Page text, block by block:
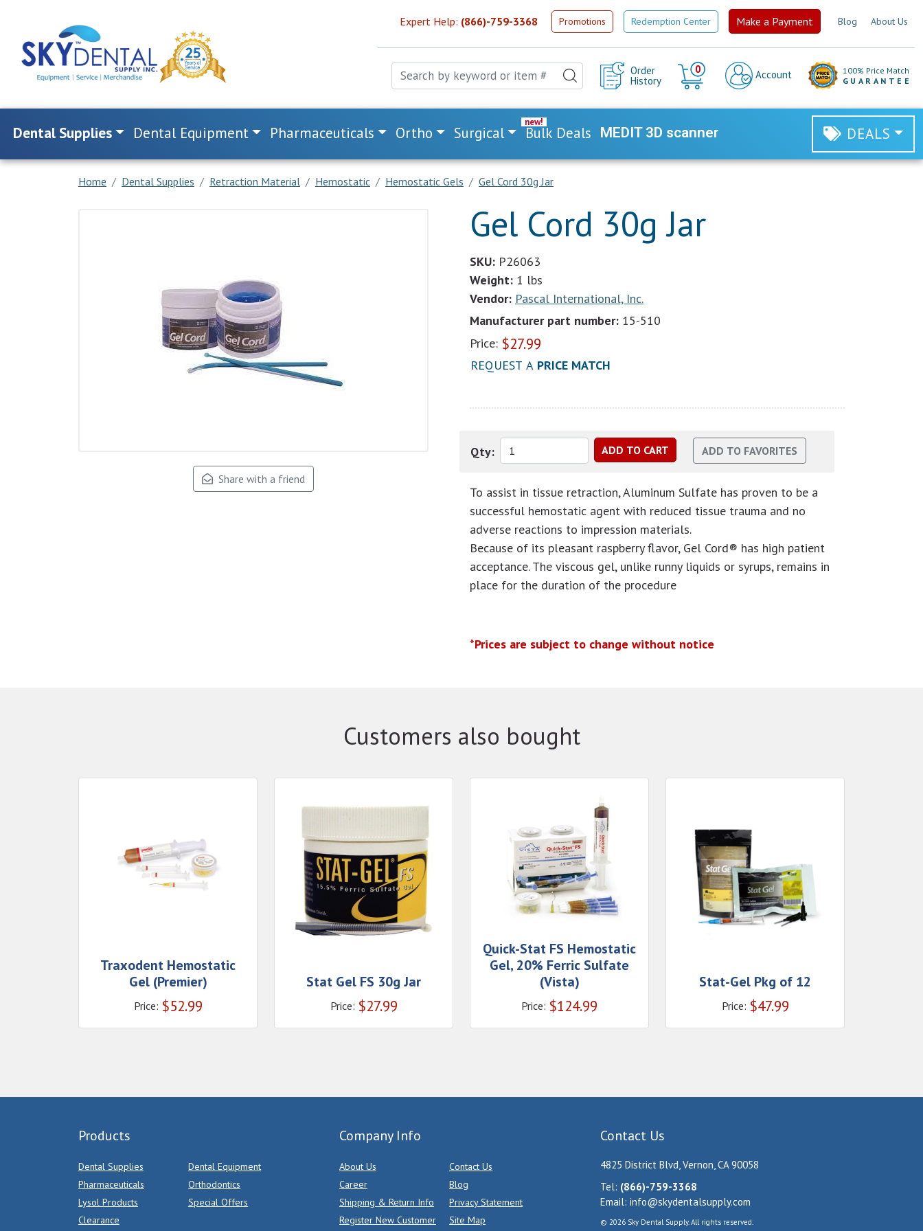
Expert Help: (866)-759-3368 Promotions Redemption Center Make a Payment Blog About Us
Order
History
0
Cart
Account
100% Price Match
GUARANTEE
Dental Supplies Dental Equipment Pharmaceuticals Ortho Surgical Bulk Deals MEDIT 3D scanner DEALS
Home Dental Supplies Retraction Material Hemostatic Hemostatic Gels Gel Cord 30g Jar
Share with a friend
Gel Cord 30g Jar
SKU: P26063
Weight: 1 lbs
Vendor: Pascal International, Inc.
Manufacturer part number: 15-510
Price: $27.99
REQUEST A PRICE MATCH
Qty:
To assist in tissue retraction, Aluminum Sulfate has proven to be a
successful hemostatic agent with reduced tissue trauma and no
adverse reactions to impression materials.
Because of its pleasant raspberry flavor, Gel Cord® has high patient
acceptance. The viscous gel, unlike runny liquids or syrups, remains in
place for the duration of the procedure
*Prices are subject to change without notice
Customers also bought
Traxodent Hemostatic
Gel (Premier)
Price: $52.99
Stat Gel FS 30g Jar
Price: $27.99
Quick-Stat FS Hemostatic
Gel, 20% Ferric Sulfate
(Vista)
Price: $124.99
Stat-Gel Pkg of 12
Price: $47.99
Products
Dental Supplies
Dental Equipment
Pharmaceuticals
Orthodontics
Lysol Products
Special Offers
Clearance
Company Info
About Us
Contact Us
Career
Blog
Shipping & Return Info
Privacy Statement
Register New Customer
Site Map
Contact Us
4825 District Blvd, Vernon, CA 90058
Tel: (866)-759-3368
Email: info@skydentalsupply.com
© 2026 Sky Dental Supply. All rights reserved.